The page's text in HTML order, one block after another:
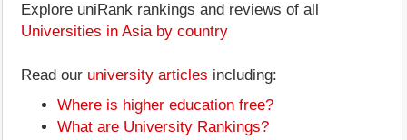
Explore uniRank rankings and reviews of all
Universities in Asia by country
Read our university articles including:
Where is higher education free?
What are University Rankings?